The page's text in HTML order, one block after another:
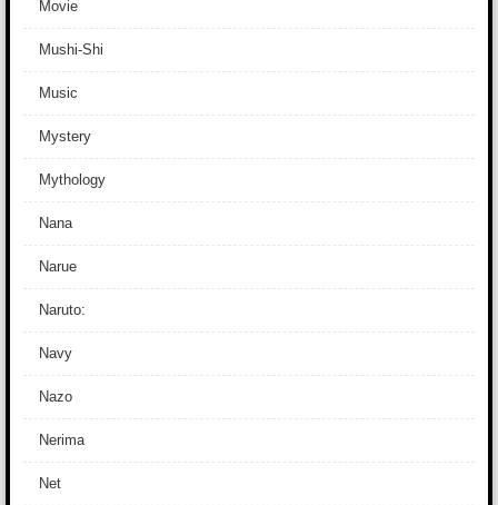
Movie
Mushi-Shi
Music
Mystery
Mythology
Nana
Narue
Naruto:
Navy
Nazo
Nerima
Net